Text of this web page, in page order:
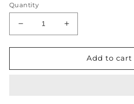
Quantity
Decrease
quantity
for
Orange
Increase
quantity
for
Organic
Orange
Add to cart